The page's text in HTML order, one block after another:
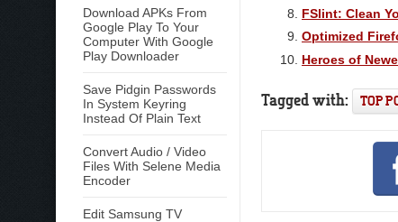
Download APKs From
Google Play To Your
Computer With Google
Play Downloader
Save Pidgin Passwords
In System Keyring
Instead Of Plain Text
Convert Audio / Video
Files With Selene Media
Encoder
Edit Samsung TV
FSlint: Clean
Optimized
Heroes of
Tagged with: TOP